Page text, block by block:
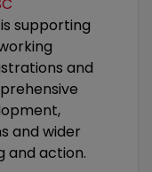
is supporting
and
and wider
and action.